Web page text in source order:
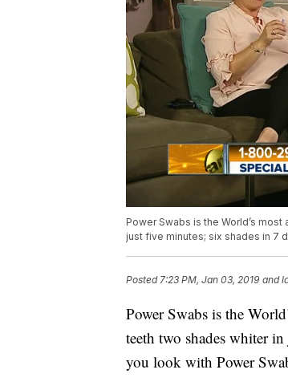
Power Swabs is the World’s
just five minutes; six shades in 7
Posted7:23 PM, Jan 03, 2019 and
Power Swabs is the
teeth two shades whiter
you look with Power